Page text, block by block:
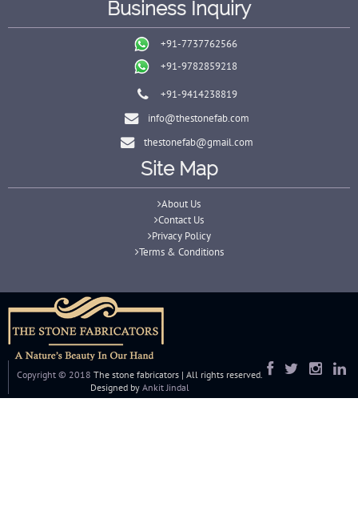
Business Inquiry
+91-7737762566
+91-9782859218
+91-9414238819
info@thestonefab.com
thestonefab@gmail.com
Site Map
About Us
Contact Us
Privacy Policy
Terms & Conditions
Copyright © 2018 The stone fabricators | All rights reserved.
Designed by Ankit Jindal